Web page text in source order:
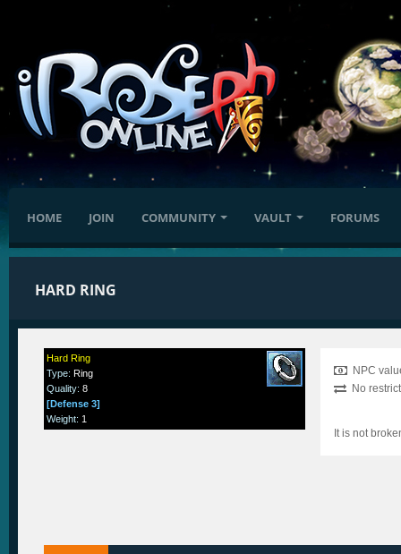
HOME JOIN COMMUNITY VAULT FORUMS
HARD RING
Hard Ring
Type:Ring
Quality:8
[Defense 3]
Weight: 1
NPC
No
It is not